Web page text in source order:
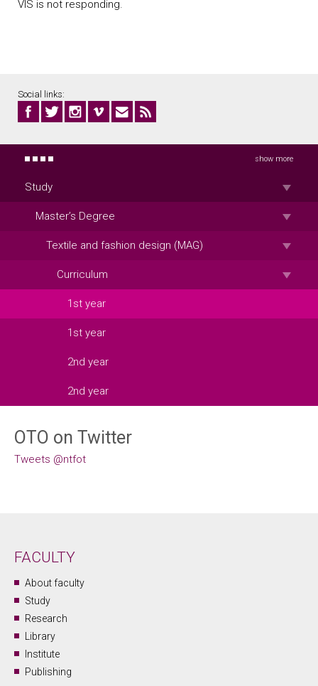
VIS is not responding.
Social links:
show more
Study
Master’s Degree
Textile and fashion design (MAG)
Curriculum
1st year
1st year
2nd year
2nd year
OTO on Twitter
Tweets @ntfot
FACULTY
About faculty
Study
Research
Library
Institute
Publishing